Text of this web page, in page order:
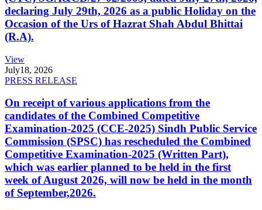
declaring July 29th, 2026 as a public Holiday on the
Occasion of the Urs of Hazrat Shah Abdul Bhittai
(R.A).
View
July18, 2026
PRESS RELEASE
On receipt of various applications from the
candidates of the Combined Competitive
Examination-2025 (CCE-2025) Sindh Public Service
Commission (SPSC) has rescheduled the Combined
Competitive Examination-2025 (Written Part),
which was earlier planned to be held in the first
week of August 2026, will now be held in the month
of September,2026.